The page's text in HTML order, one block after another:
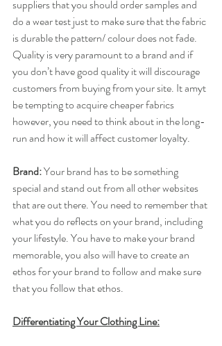
suppliers that you should order samples and
do a wear test just to make sure that the fabric
is durable the pattern/ colour does not fade.
Quality is very paramount to a brand and if
you don’t have good quality it will discourage
customers from buying from your site. It amyt
be tempting to acquire cheaper fabrics
however, you need to think about in the long-
run and how it will affect customer loyalty.
Brand: ​Your brand has to be something
special and stand out from all other websites
that are out there. You need to remember that
what you do reflects on your brand, including
your lifestyle. You have to make your brand
memorable, you also will have to create an
ethos for your brand to follow and make sure
that you follow that ethos.
Differentiating Your Clothing Line: